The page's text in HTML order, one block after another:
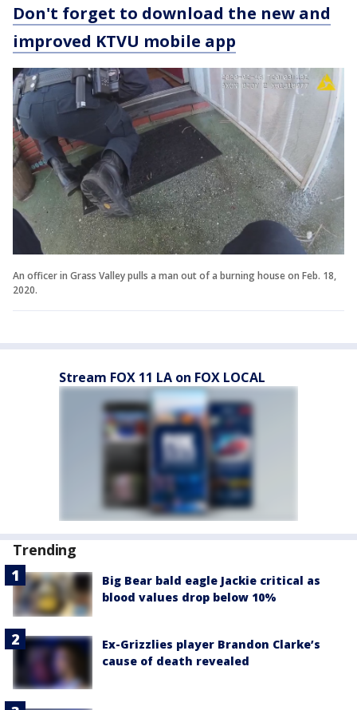
Don't forget to download the new and
improved KTVU mobile app
An officer in Grass Valley pulls a man out of a burning house on Feb. 18,
2020.
Stream FOX 11 LA on FOX LOCAL
Trending
Big Bear bald eagle Jackie critical as
blood values drop below 10%
Ex-Grizzlies player Brandon Clarke’s
cause of death revealed